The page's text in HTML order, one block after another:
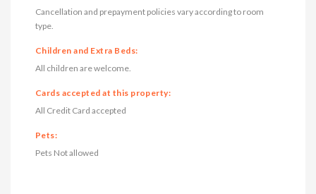
Cancellation and prepayment policies vary according to room
type.
Children and Extra Beds:
All children are welcome.
Cards accepted at this property:
All Credit Card accepted
Pets:
Pets Not allowed